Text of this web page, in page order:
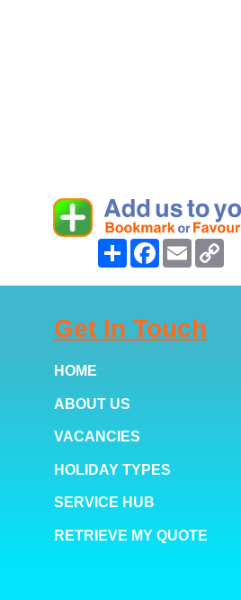
Share Facebook
Email
Get In Touch
HOME
ABOUT US
VACANCIES
HOLIDAY TYPES
SERVICE HUB
RETRIEVE MY QUOTE